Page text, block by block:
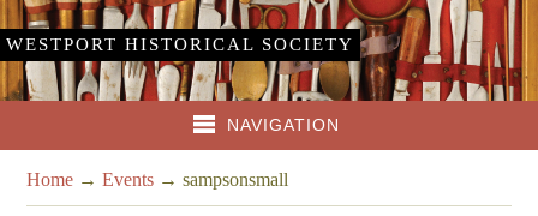
WESTPORT HISTORICAL SOCIETY
NAVIGATION
Home →Events →sampsonsmall